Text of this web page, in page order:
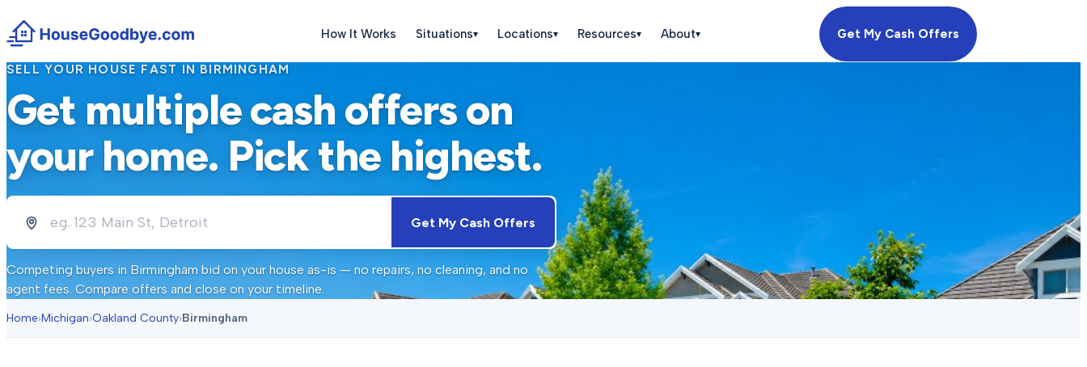
How It Works Situations▾ Locations▾ Resources▾ About▾ Get My Cash Offers
SELL YOUR HOUSE FAST INBIRMINGHAM
Get multiple cash offers on
your home. Pick the highest.
Get My Cash Offers
Competing buyers in Birmingham bid on your house as-is — no repairs, no cleaning, and no
agent fees. Compare offers and close on your timeline.
Home›Michigan›Oakland County›Birmingham